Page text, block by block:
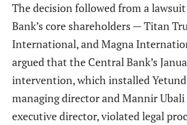
The decision followed from a
Bank’s core shareholders — Titan
International, and Magna
argued that the Central Bank’s
intervention, which installed
managing director and Mannir Ubali
executive director, violated legal